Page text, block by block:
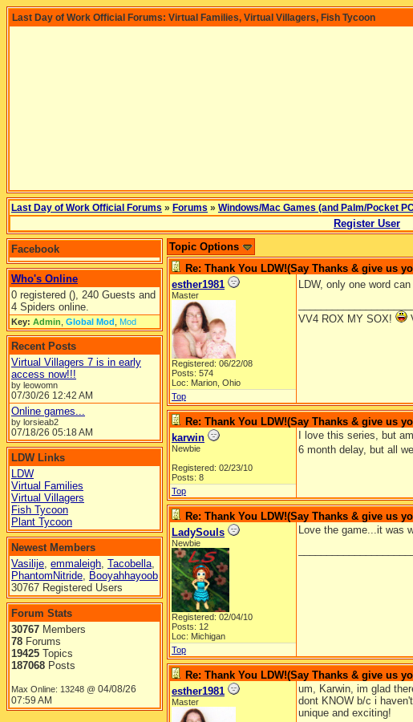
Last Day of Work Official Forums: Virtual Families, Virtual Villagers, Fish Tycoon
Last Day of Work Official Forums » Forums » Windows/Mac Games (and Palm/Pocket
Register User
Facebook
Who's Online
0 registered (), 240 Guests and
4 Spiders online.
Key: Admin Global Mod Mod
Recent Posts
Virtual Villagers 7 is in early
access now!!!
by leowomn
07/30/26 12:42 AM
Online games...
by lorsieab2
07/18/26 05:18 AM
LDW Links
LDW
Virtual Families
Virtual Villagers
Fish Tycoon
Plant Tycoon
Newest Members
Vasilije, emmaleigh, Tacobella,
PhantomNitride, Booyahhayoob
30767 Registered Users
Forum Stats
30767 Members
78 Forums
19425 Topics
187068 Posts
Max Online: 13248 @ 04/08/26
07:59 AM
Topic Options
Re: Thank You LDW!(Say Thanks & give us
esther1981
Master
Registered: 06/22/08
Posts: 574
Loc: Marion, Ohio
LDW, only one word
VV4 ROX MY SOX!
Top
Re: Thank You LDW!(Say Thanks & give us
karwin
Newbie
Registered: 02/23/10
Posts: 8
I love this series, but
6 month delay, but all
Top
Re: Thank You LDW!(Say Thanks & give us
LadySouls
Newbie
Registered: 02/04/10
Posts: 12
Loc: Michigan
Love the game...it was
Top
Re: Thank You LDW!(Say Thanks & give us
esther1981
Master
um, Karwin, im glad
dont KNOW b/c i
unique and exciting!